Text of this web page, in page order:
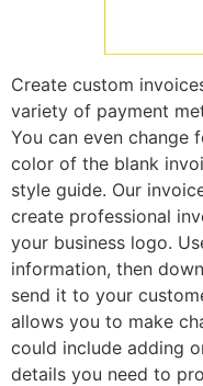
Create custom
variety of payment
You can even change
color of the blank
style guide. Our
create professional
your business logo.
information, then
send it to your
allows you to make
could include adding
details you need to